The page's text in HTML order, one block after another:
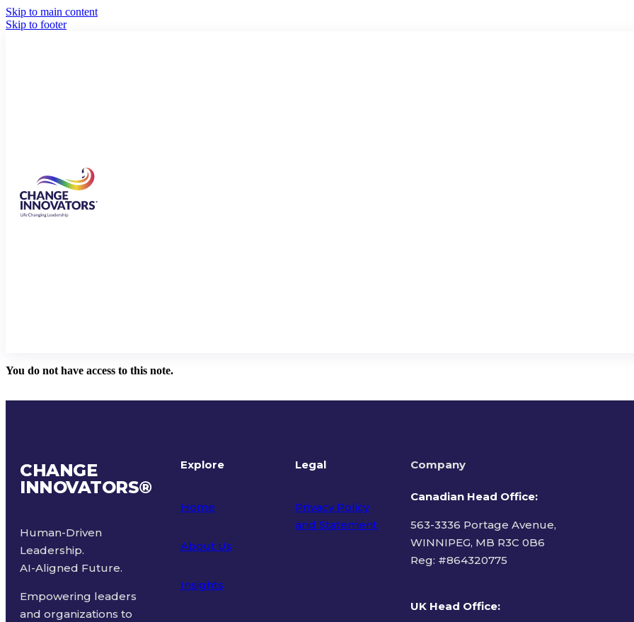
Skip to main content
Skip to footer
You do not have access to this note.
CHANGE
INNOVATORS®
Human-Driven
Leadership.
AI-Aligned Future.
Empowering leaders
and organizations to
Explore
Home
About Us
Insights
Legal
Privacy Policy
and Statement
Company
Canadian Head Office:
563-3336 Portage Avenue,
WINNIPEG, MB R3C 0B6
Reg: #864320775
UK Head Office: